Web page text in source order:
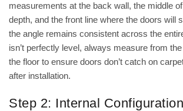
measurements at the back wall, the middle
depth, and the front line where the doors will
the angle remains consistent across the
isn’t perfectly level, always measure from
the floor to ensure doors don’t catch on
after installation.
Step 2: Internal